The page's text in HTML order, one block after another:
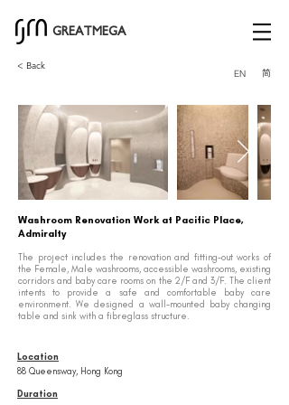
GREATMEGA
< Back
EN 简
Washroom Renovation Work at Pacific Place,
Admiralty
The project includes the renovation and fitting-out works of
the Female, Male washrooms, accessible washrooms, existing
corridors and baby care rooms on the 2/F and 3/F. The client
intents to provide a safe and comfortable baby care
environment. We designed a wall-mounted baby changing
table and sink with a fibreglass structure.
Location
88 Queensway, Hong Kong
Duration